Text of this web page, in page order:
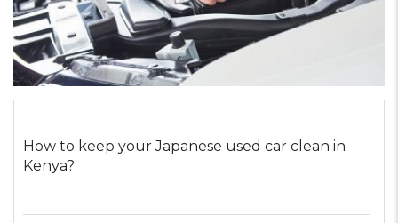
How to keep your Japanese used car clean in
Kenya?